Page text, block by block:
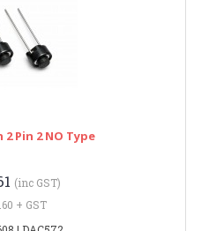
Pin 2 NO Type
(inc GST)
+ GST